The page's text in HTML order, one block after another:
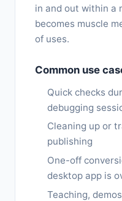
in and out within a
becomes muscle
of uses.
Common use
Quick checks
debugging
Cleaning up or
publishing
One-off
desktop app is
Teaching,